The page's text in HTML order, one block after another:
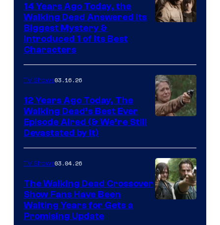
AMC
14 Years Ago Today, the
Walking Dead Answered Its
Biggest Mystery &
Introduced 1 of Its Best
Characters
TV Shows03.16.26
12 Years Ago Today, The
Walking Dead’s Best Ever
Episode Aired (& We’re Still
Devastated by It)
TV Shows03.04.26
The Walking Dead Crossover
Show Fans Have Been
Waiting Years for Gets a
Promising Update